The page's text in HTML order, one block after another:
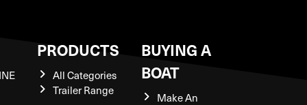
PRODUCTS
All Categories
Trailer Range
BUYING A
BOAT
Make An